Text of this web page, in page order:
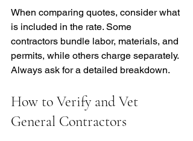
When comparing quotes, consider what
is included in the rate. Some
contractors bundle labor, materials, and
permits, while others charge separately.
Always ask for a detailed breakdown.
How to Verify and Vet
General Contractors